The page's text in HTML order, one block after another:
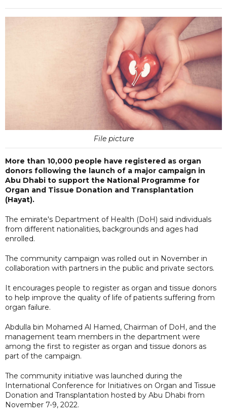
File picture
More than 10,000 people have registered as organ
donors following the launch of a major campaign in
Abu Dhabi to support the National Programme for
Organ and Tissue Donation and Transplantation
(Hayat).
The emirate's Department of Health (DoH) said individuals
from different nationalities, backgrounds and ages had
enrolled.
The community campaign was rolled out in November in
collaboration with partners in the public and private sectors.
It encourages people to register as organ and tissue donors
to help improve the quality of life of patients suffering from
organ failure.
Abdulla bin Mohamed Al Hamed, Chairman of DoH, and the
management team members in the department were
among the first to register as organ and tissue donors as
part of the campaign.
The community initiative was launched during the
International Conference for Initiatives on Organ and Tissue
Donation and Transplantation hosted by Abu Dhabi from
November 7-9, 2022.